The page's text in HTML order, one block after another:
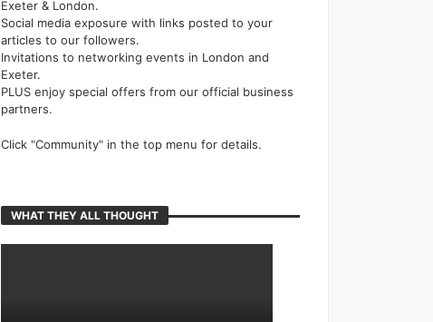
Exeter & London.
Social media exposure with links posted to your
articles to our followers.
Invitations to networking events in London and
Exeter.
PLUS enjoy special offers from our official business
partners.
Click "Community" in the top menu for details.
WHAT THEY ALL THOUGHT